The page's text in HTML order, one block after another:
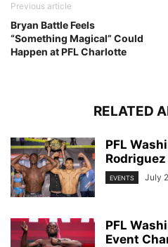
Previous article
Bryan Battle Feels
“Something Magical” Could
Happen at PFL Charlotte
RELATED
PFL
EVENTS July
PFL
Event